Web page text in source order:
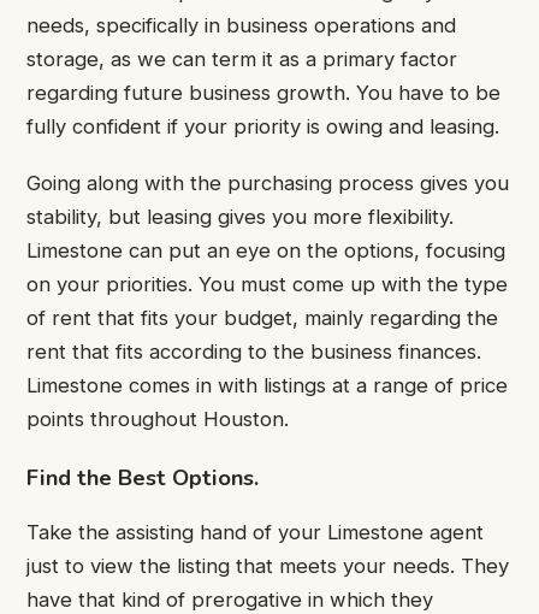
needs, specifically in business operations and
storage, as we can term it as a primary factor
regarding future business growth. You have to be
fully confident if your priority is owing and leasing.
Going along with the purchasing process gives you
stability, but leasing gives you more flexibility.
Limestone can put an eye on the options, focusing
on your priorities. You must come up with the type
of rent that fits your budget, mainly regarding the
rent that fits according to the business finances.
Limestone comes in with listings at a range of price
points throughout Houston.
Find the Best Options.
Take the assisting hand of your Limestone agent
just to view the listing that meets your needs. They
have that kind of prerogative in which they